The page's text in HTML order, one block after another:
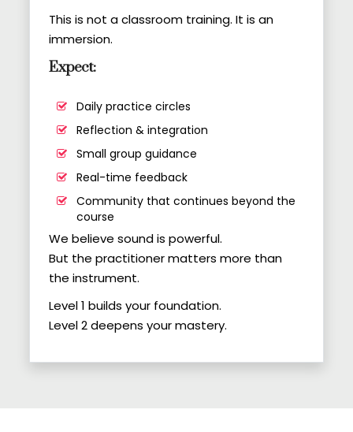
This is not a classroom training. It is an
immersion.
Expect:
Daily practice circles
Reflection & integration
Small group guidance
Real-time feedback
Community that continues beyond the
course
We believe sound is powerful.
But the practitioner matters more than
the instrument.
Level 1 builds your foundation.
Level 2 deepens your mastery.